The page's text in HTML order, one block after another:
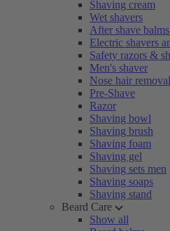
Shaving cream
Wet shavers
After shave
Electric shavers
Safety razors &
Men's shaver
Nose hair removal
Pre-Shave
Razor
Shaving bowl
Shaving brush
Shaving foam
Shaving gel
Shaving sets men
Shaving soaps
Shaving stand
Beard Care
Show all